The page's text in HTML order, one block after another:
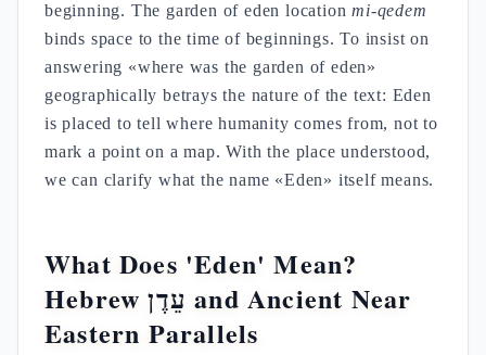
beginning. The garden of eden locationmi-qedem
binds space to the time of beginnings. To insist on
answering «where was the garden of eden»
geographically betrays the nature of the text: Eden
is placed to tell where humanity comes from, not to
mark a point on a map. With the place understood,
we can clarify what the name «Eden» itself means.
What Does 'Eden' Mean?
Hebrew עֵדֶן and Ancient Near
Eastern Parallels